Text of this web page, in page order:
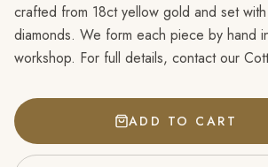
crafted from 18ct yellow gold and set
diamonds. We form each piece by hand
workshop. For full details, contact our
ADD TO CART